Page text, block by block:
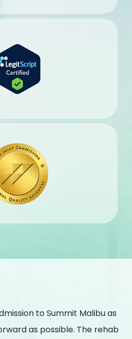
to Summit Malibu as
as possible. The rehab